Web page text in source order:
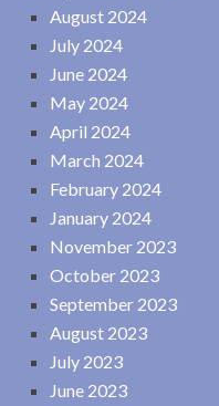
August 2024
July 2024
June 2024
May 2024
April 2024
March 2024
February 2024
January 2024
November 2023
October 2023
September 2023
August 2023
July 2023
June 2023